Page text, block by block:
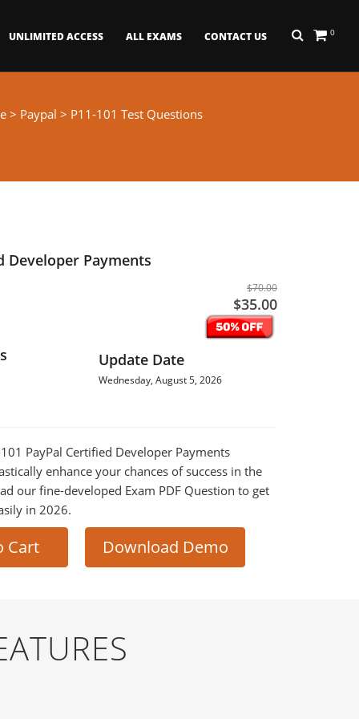
0
UNLIMITED ACCESS ALL EXAMS CONTACT US
> Paypal > P11-101 Test Questions
Developer Payments
$70.00
$35.00
Update Date
Wednesday, August 5, 2026
PayPal Certified Developer Payments
enhance your chances of success in the
our fine-developed Exam PDF Question to get
in 2026.
Cart Download Demo